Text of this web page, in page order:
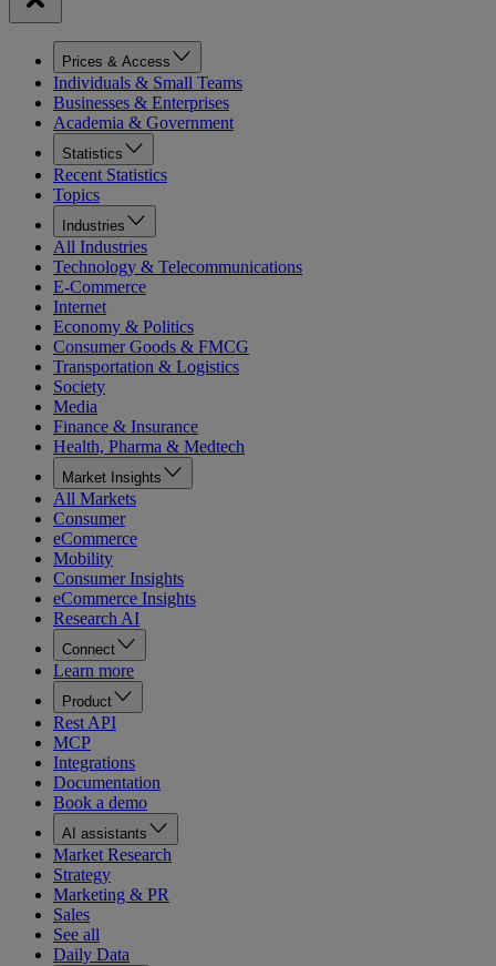
Prices & Access
Individuals & Small Teams
Businesses & Enterprises
Academia & Government
Statistics
Recent Statistics
Topics
Industries
All Industries
Technology & Telecommunications
E-Commerce
Internet
Economy & Politics
Consumer Goods & FMCG
Transportation & Logistics
Society
Media
Finance & Insurance
Health, Pharma & Medtech
Market Insights
All Markets
Consumer
eCommerce
Mobility
Consumer Insights
eCommerce Insights
Research AI
Connect
Learn more
Product
Rest API
MCP
Integrations
Documentation
Book a demo
AI assistants
Market Research
Strategy
Marketing & PR
Sales
See all
Daily Data